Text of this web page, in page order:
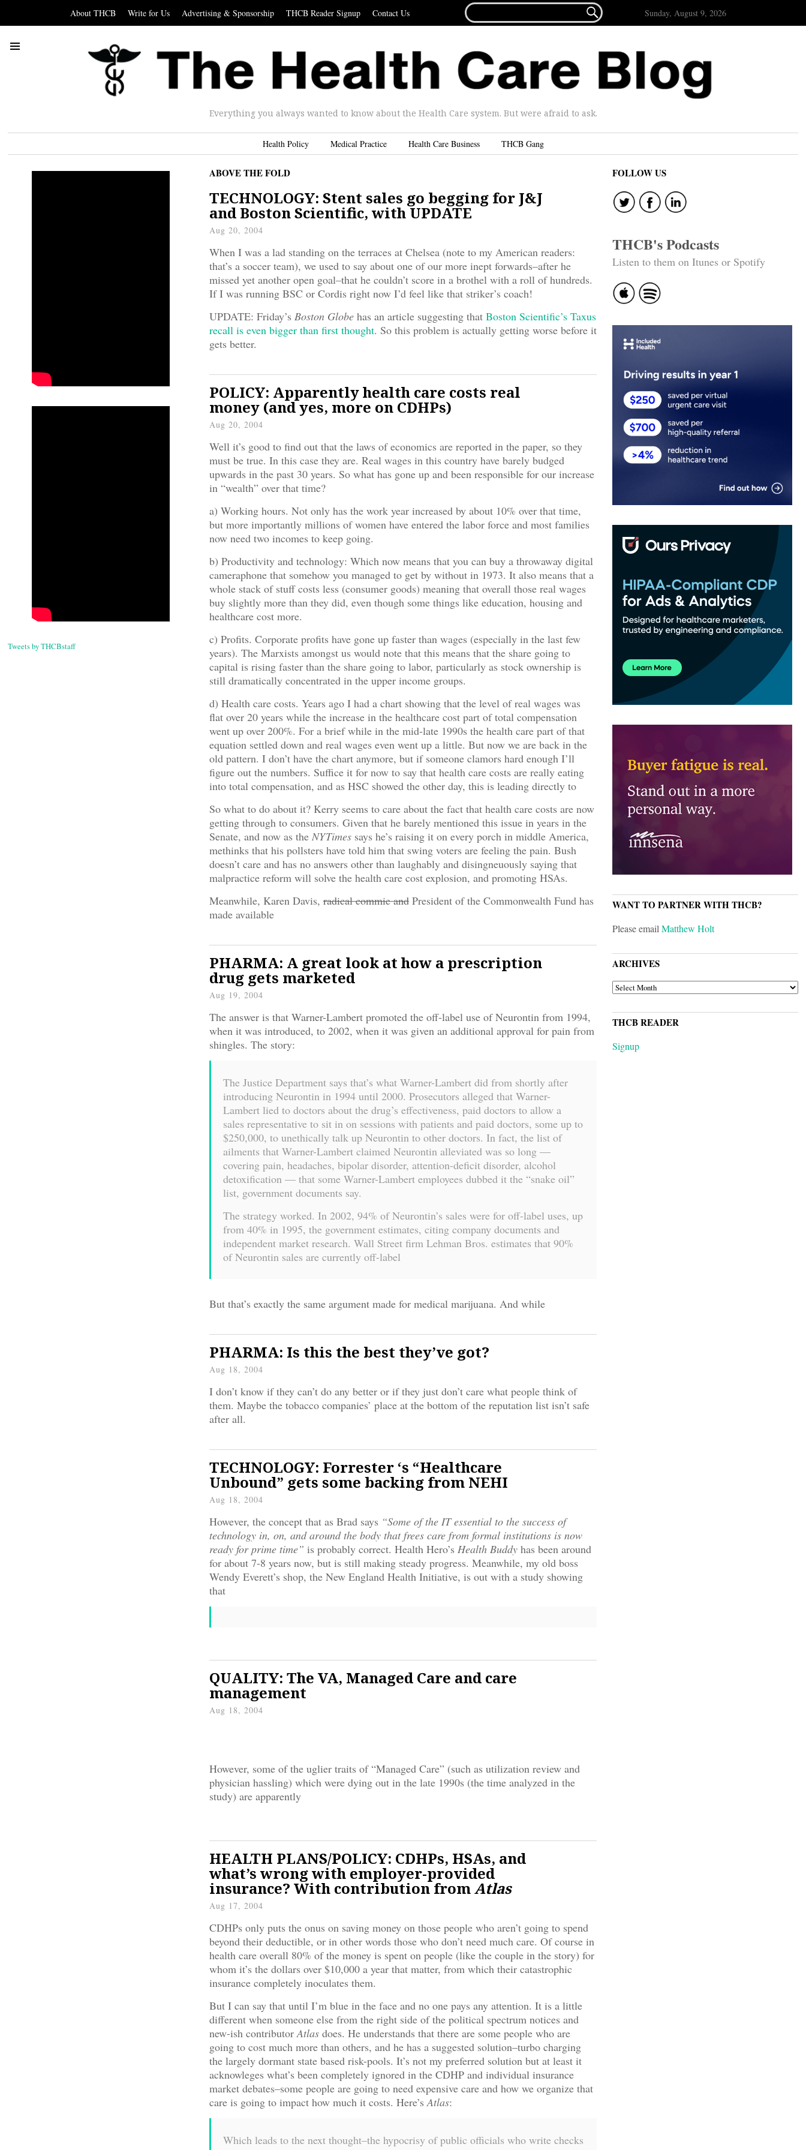
About THCB Write for Us Advertising & Sponsorship THCB Reader Signup Contact Us
FOR...
 Sunday, August 9, 2026
Everything you always wanted to know about the Health Care system. But were afraid to ask.
Health Policy Medical Practice Health Care Business THCB Gang
Tweets by THCBstaff
ABOVE THE FOLD
TECHNOLOGY: Stent sales go begging for J&J
and Boston Scientific, with UPDATE
Aug 20, 2004
When I was a lad standing on the terraces at Chelsea (note to my American readers:
that’s a soccer team), we used to say about one of our more inept forwards–after he
missed yet another open goal–that he couldn’t score in a brothel with a roll of hundreds.
If I was running BSC or Cordis right now I’d feel like that striker’s coach!
UPDATE: Friday’s Boston Globe has an article suggesting that Boston Scientific’s Taxus
recall is even bigger than first thought. So this problem is actually getting worse before it
gets better.
POLICY: Apparently health care costs real
money (and yes, more on CDHPs)
Aug 20, 2004
Well it’s good to find out that the laws of economics are reported in the paper, so they
must be true. In this case they are. Real wages in this country have barely budged
upwards in the past 30 years. So what has gone up and been responsible for our increase
in “wealth” over that time?
a) Working hours. Not only has the work year increased by about 10% over that time,
but more importantly millions of women have entered the labor force and most families
now need two incomes to keep going.
b) Productivity and technology: Which now means that you can buy a throwaway digital
cameraphone that somehow you managed to get by without in 1973. It also means that a
whole stack of stuff costs less (consumer goods) meaning that overall those real wages
buy slightly more than they did, even though some things like education, housing and
healthcare cost more.
c) Profits. Corporate profits have gone up faster than wages (especially in the last few
years). The Marxists amongst us would note that this means that the share going to
capital is rising faster than the share going to labor, particularly as stock ownership is
still dramatically concentrated in the upper income groups.
d) Health care costs. Years ago I had a chart showing that the level of real wages was
flat over 20 years while the increase in the healthcare cost part of total compensation
went up over 200%. For a brief while in the mid-late 1990s the health care part of that
equation settled down and real wages even went up a little. But now we are back in the
old pattern. I don’t have the chart anymore, but if someone clamors hard enough I’ll
figure out the numbers. Suffice it for now to say that health care costs are really eating
into total compensation, and as HSC showed the other day, this is leading directly to
So what to do about it? Kerry seems to care about the fact that health care costs are now
getting through to consumers. Given that he barely mentioned this issue in years in the
Senate, and now as the NYTimes says he’s raising it on every porch in middle America,
methinks that his pollsters have told him that swing voters are feeling the pain. Bush
doesn’t care and has no answers other than laughably and disingneuously saying that
malpractice reform will solve the health care cost explosion, and promoting HSAs.
Meanwhile, Karen Davis, radical commie and President of the Commonwealth Fund has
made available
PHARMA: A great look at how a prescription
drug gets marketed
Aug 19, 2004
The answer is that Warner-Lambert promoted the off-label use of Neurontin from 1994,
when it was introduced, to 2002, when it was given an additional approval for pain from
shingles. The story:
The Justice Department says that’s what Warner-Lambert did from shortly after
introducing Neurontin in 1994 until 2000. Prosecutors alleged that Warner-
Lambert lied to doctors about the drug’s effectiveness, paid doctors to allow a
sales representative to sit in on sessions with patients and paid doctors, some up to
$250,000, to unethically talk up Neurontin to other doctors. In fact, the list of
ailments that Warner-Lambert claimed Neurontin alleviated was so long —
covering pain, headaches, bipolar disorder, attention-deficit disorder, alcohol
detoxification — that some Warner-Lambert employees dubbed it the “snake oil”
list, government documents say.
The strategy worked. In 2002, 94% of Neurontin’s sales were for off-label uses, up
from 40% in 1995, the government estimates, citing company documents and
independent market research. Wall Street firm Lehman Bros. estimates that 90%
of Neurontin sales are currently off-label
But that’s exactly the same argument made for medical marijuana. And while
PHARMA: Is this the best they’ve got?
Aug 18, 2004
I don’t know if they can’t do any better or if they just don’t care what people think of
them. Maybe the tobacco companies’ place at the bottom of the reputation list isn’t safe
after all.
TECHNOLOGY: Forrester ‘s “Healthcare
Unbound” gets some backing from NEHI
Aug 18, 2004
However, the concept that as Brad says “Some of the IT essential to the success of
technology in, on, and around the body that frees care from formal institutions is now
ready for prime time” is probably correct. Health Hero’s Health Buddy has been around
for about 7-8 years now, but is still making steady progress. Meanwhile, my old boss
Wendy Everett’s shop, the New England Health Initiative, is out with a study showing
that
QUALITY: The VA, Managed Care and care
management
Aug 18, 2004
However, some of the uglier traits of “Managed Care” (such as utilization review and
physician hassling) which were dying out in the late 1990s (the time analyzed in the
study) are apparently
HEALTH PLANS/POLICY: CDHPs, HSAs, and
what’s wrong with employer-provided
insurance? With contribution fromAtlas
Aug 17, 2004
CDHPs only puts the onus on saving money on those people who aren’t going to spend
beyond their deductible, or in other words those who don’t need much care. Of course in
health care overall 80% of the money is spent on people (like the couple in the story) for
whom it’s the dollars over $10,000 a year that matter, from which their catastrophic
insurance completely inoculates them.
But I can say that until I’m blue in the face and no one pays any attention. It is a little
different when someone else from the right side of the political spectrum notices and
new-ish contributorAtlas does. He understands that there are some people who are
going to cost much more than others, and he has a suggested solution–turbo charging
the largely dormant state based risk-pools. It’s not my preferred solution but at least it
acknowleges what’s been completely ignored in the CDHP and individual insurance
market debates–some people are going to need expensive care and how we organize that
care is going to impact how much it costs. Here’sAtlas:
Which leads to the next thought–the hypocrisy of public officials who write checks
FOLLOW US
THCB's Podcasts
Listen to them on Itunes or Spotify
WANT TO PARTNER WITH THCB?
Please emailMatthew Holt
ARCHIVES
ARCHIVES
THCB READER
Signup